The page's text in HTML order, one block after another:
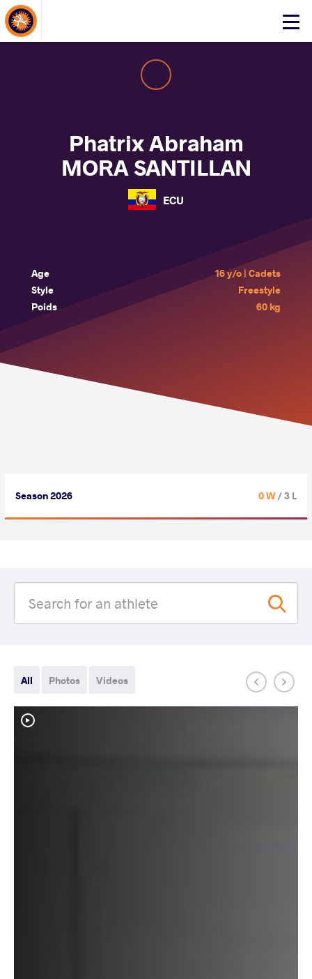
Click
About Events
Phatrix Abraham
MORA SANTILLAN
ECU
Age
16 y/o | Cadets
Style
Freestyle
Poids
60 kg
Season 2026 0 W/ 3 L
All Photos Videos